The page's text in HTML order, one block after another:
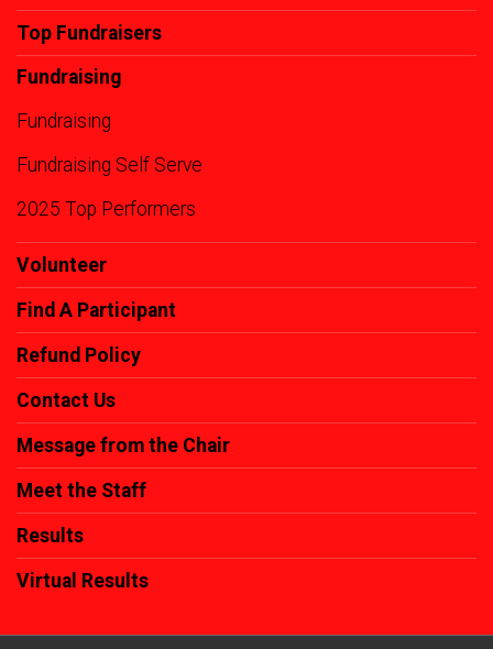
Top Fundraisers
Fundraising
Fundraising
Fundraising Self Serve
2025 Top Performers
Volunteer
Find A Participant
Refund Policy
Contact Us
Message from the Chair
Meet the Staff
Results
Virtual Results